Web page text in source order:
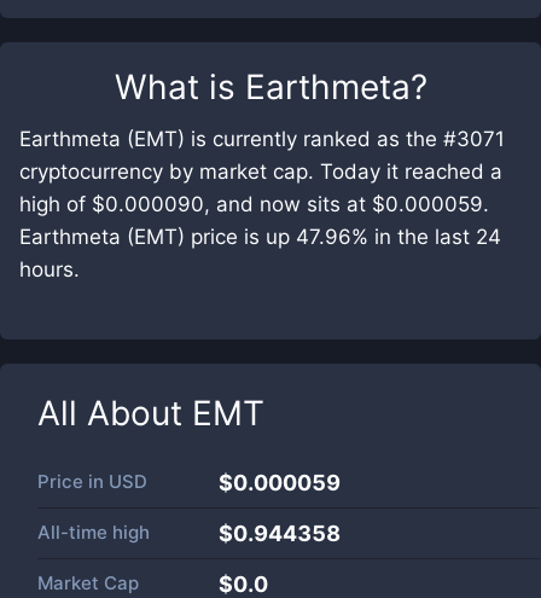
What is Earthmeta?
Earthmeta (EMT) is currently ranked as the #3071
cryptocurrency by market cap. Today it reached a
high of $0.000090, and now sits at $0.000059.
Earthmeta (EMT) price is up 47.96% in the last 24
hours.
All About EMT
Price in USD $0.000059
All-time high $0.944358
Market Cap $0.0